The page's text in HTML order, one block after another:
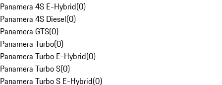
Panamera 4S E-Hybrid(0)
Panamera 4S Diesel(0)
Panamera GTS(0)
Panamera Turbo(0)
Panamera Turbo E-Hybrid(0)
Panamera Turbo S(0)
Panamera Turbo S E-Hybrid(0)